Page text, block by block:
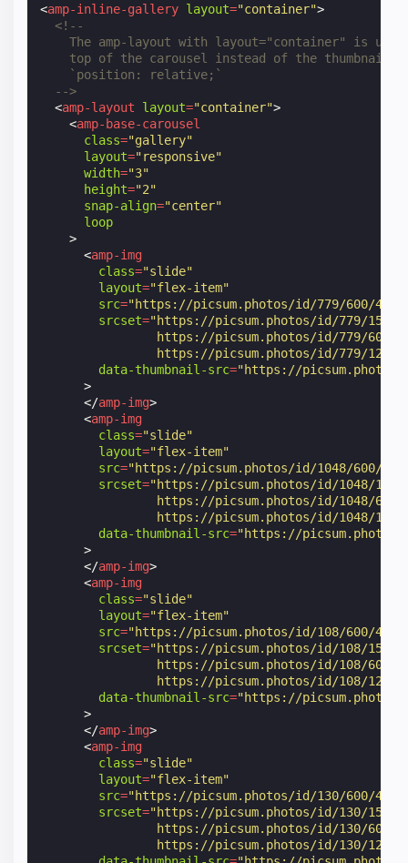
<amp-inline-gallery layout="container">
<!--
The amp-layout with layout="container" is
top of the carousel instead of the
    `position: relative;`
  -->
<amp-layout layout="container">
<amp-base-carousel
class="gallery"
layout="responsive"
width="3"
height="2"
snap-align="center"
loop
>
<amp-img
class="slide"
layout="flex-item"
src="https://picsum.photos/id/779/600/400"
srcset="https://picsum.photos/id/779/150/
https://picsum.photos/id/779/600/
https://picsum.photos/id/779/
data-thumbnail-src="https://picsum.photos/
>
</amp-img>
<amp-img
class="slide"
layout="flex-item"
src="https://picsum.photos/id/1048/600/
srcset="https://picsum.photos/id/1048/150/
https://picsum.photos/id/1048/
https://picsum.photos/id/1048/
data-thumbnail-src="https://picsum.photos/
>
</amp-img>
<amp-img
class="slide"
layout="flex-item"
src="https://picsum.photos/id/108/600/400"
srcset="https://picsum.photos/id/108/150/
https://picsum.photos/id/108/600/
https://picsum.photos/id/108/
data-thumbnail-src="https://picsum.photos/
>
</amp-img>
<amp-img
class="slide"
layout="flex-item"
src="https://picsum.photos/id/130/600/400"
srcset="https://picsum.photos/id/130/150/
https://picsum.photos/id/130/600/
https://picsum.photos/id/130/